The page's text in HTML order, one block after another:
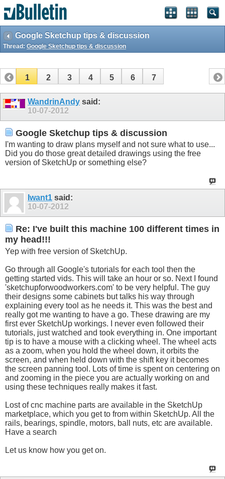
Google Sketchup tips & discussion
Thread: Google Sketchup tips & discussion
1 2 3 4 5 6 7
WandrinAndy said:
10-07-2012
Google Sketchup tips & discussion
I'm wanting to draw plans myself and not sure what to use...
Did you do those great detailed drawings using the free
version of SketchUp or something else?
Iwant1 said:
10-07-2012
Re: I've built this machine 100 different times in
my head!!!
Yep with free version of SketchUp.
Go through all Google's tutorials for each tool then the
getting started vids. This will take an hour or so. Next I found
'sketchupforwoodworkers.com' to be very helpful. The guy
their designs some cabinets but talks his way through
explaining every tool as he needs it. This was the best and
really got me wanting to have a go. These drawing are my
first ever SketchUp workings. I never even followed their
tutorials, just watched and took everything in. One important
tip is to have a mouse with a clicking wheel. The wheel acts
as a zoom, when you hold the wheel down, it orbits the
screen, and when held down with the shift key it becomes
the screen panning tool. Lots of time is spent on centering on
and zooming in the piece you are actually working on and
using these techniques really makes it fast.
Lost of cnc machine parts are available in the SketchUp
marketplace, which you get to from within SketchUp. All the
rails, bearings, spindle, motors, ball nuts, etc are available.
Have a search
Let us know how you get on.